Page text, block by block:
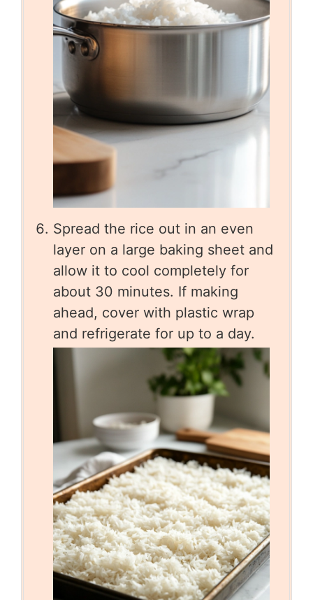
Spread the rice out in an even
layer on a large baking sheet and
allow it to cool completely for
about 30 minutes. If making
ahead, cover with plastic wrap
and refrigerate for up to a day.